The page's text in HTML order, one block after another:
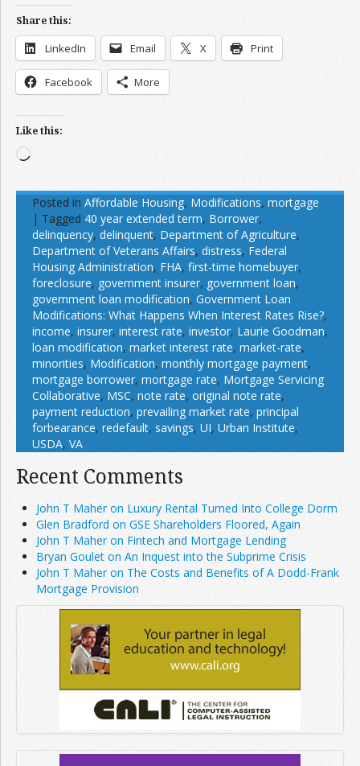
Share this:
LinkedIn Email X Print
Facebook More
Like this:
Loading…
Posted in Affordable Housing, Modifications, mortgage
| Tagged 40 year extended term, Borrower,
delinquency, delinquent, Department of Agriculture,
Department of Veterans Affairs, distress, Federal
Housing Administration, FHA, first-time homebuyer,
foreclosure, government insurer, government loan,
government loan modification, Government Loan
Modifications: What Happens When Interest Rates Rise?,
income, insurer, interest rate, investor, Laurie Goodman,
loan modification, market interest rate, market-rate,
minorities, Modification, monthly mortgage payment,
mortgage borrower, mortgage rate, Mortgage Servicing
Collaborative, MSC, note rate, original note rate,
payment reduction, prevailing market rate, principal
forbearance, redefault, savings, UI, Urban Institute,
USDA, VA
Recent Comments
John T Maher on Luxury Rental Turned Into College Dorm
Glen Bradford on GSE Shareholders Floored, Again
John T Maher on Fintech and Mortgage Lending
Bryan Goulet on An Inquest into the Subprime Crisis
John T Maher on The Costs and Benefits of A Dodd-Frank
Mortgage Provision